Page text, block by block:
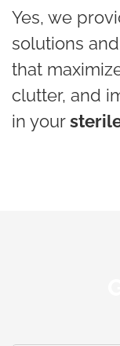
Yes, we
solutions and
that
clutter, and
in your